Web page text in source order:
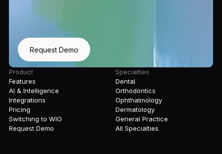
Request Demo
Product
Features
AI & Intelligence
Integrations
Pricing
Switching to WIO
Request Demo
Specialties
Dental
Orthodontics
Ophthalmology
Dermatology
General Practice
All Specialties